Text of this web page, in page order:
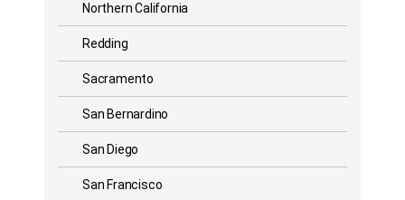
Northern California
Redding
Sacramento
San Bernardino
San Diego
San Francisco